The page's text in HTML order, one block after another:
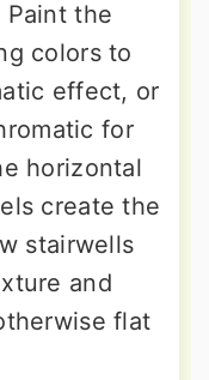
Paint the
colors to
effect, or
for
horizontal
create the
stairwells
and
flat